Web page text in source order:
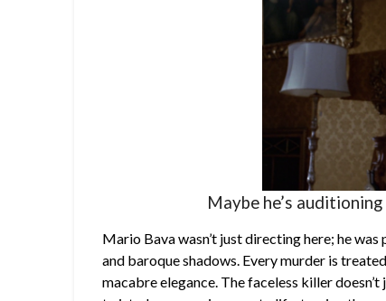
Maybe he’s
Mario Bava wasn’t just directing here; he
and baroque shadows. Every murder is
macabre elegance. The faceless killer